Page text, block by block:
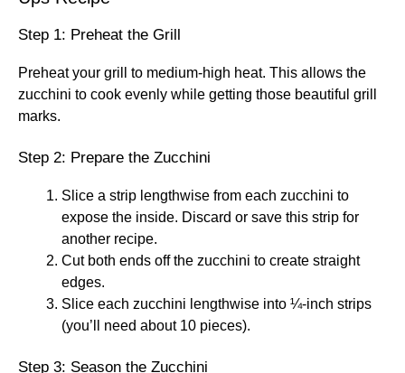
Step 1: Preheat the Grill
Preheat your grill to medium-high heat. This allows the
zucchini to cook evenly while getting those beautiful grill
marks.
Step 2: Prepare the Zucchini
Slice a strip lengthwise from each zucchini to
expose the inside. Discard or save this strip for
another recipe.
Cut both ends off the zucchini to create straight
edges.
Slice each zucchini lengthwise into ¼-inch strips
(you’ll need about 10 pieces).
Step 3: Season the Zucchini